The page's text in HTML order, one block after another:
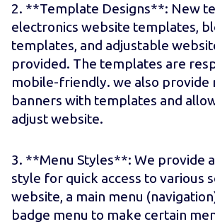
2. **Template Designs**: New
electronics website templates,
templates, and adjustable
provided. The templates are
mobile-friendly. we also provide
banners with templates and
adjust website.
3. **Menu Styles**: We provide
style for quick access to various
website, a main menu
badge menu to make certain